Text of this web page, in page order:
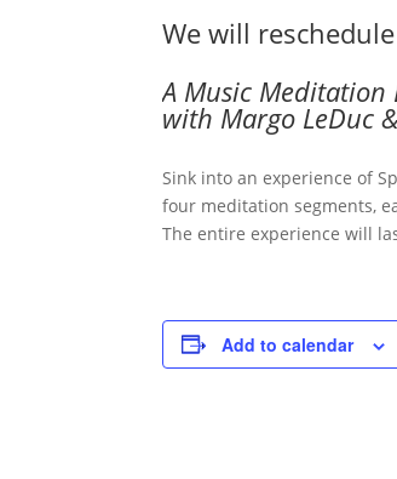
We will
A Music Meditation
with Margo LeDuc
Sink into an experience of
four meditation segments,
The entire experience will
Add to calendar